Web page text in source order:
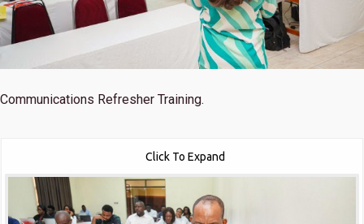
Communications Refresher Training.
Click To Expand